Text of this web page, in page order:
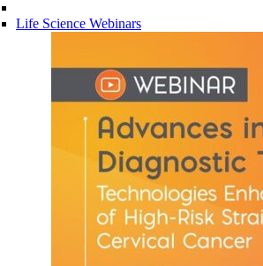
Life Science Webinars